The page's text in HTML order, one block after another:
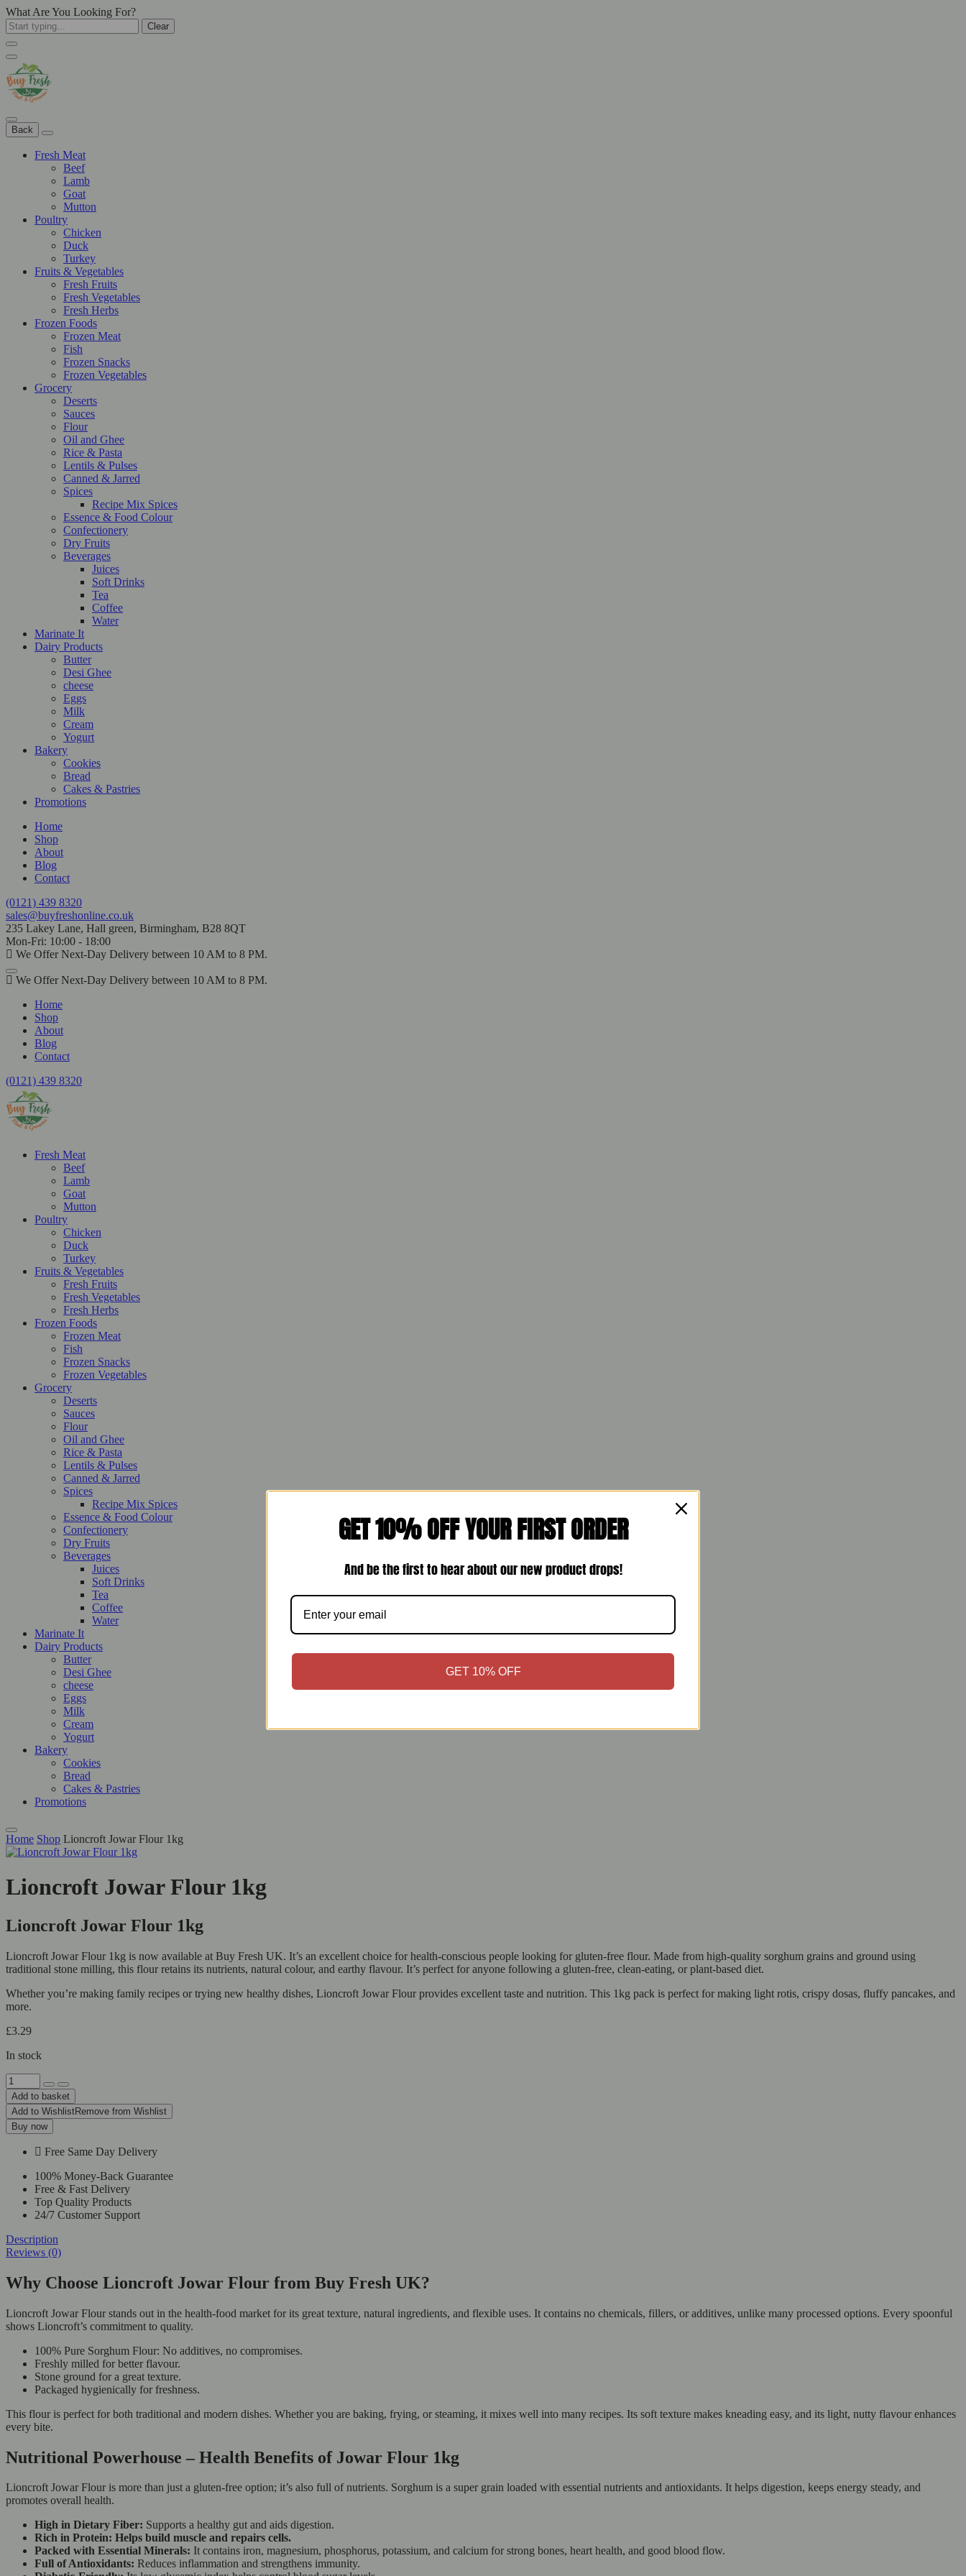
What Are You Looking For?
Clear
Back
Fresh Meat
Beef
Lamb
Goat
Mutton
Poultry
Chicken
Duck
Turkey
Fruits & Vegetables
Fresh Fruits
Fresh Vegetables
Fresh Herbs
Frozen Foods
Frozen Meat
Fish
Frozen Snacks
Frozen Vegetables
Grocery
Deserts
Sauces
Flour
Oil and Ghee
Rice & Pasta
Lentils & Pulses
Canned & Jarred
Spices
Recipe Mix Spices
Essence & Food Colour
Confectionery
Dry Fruits
Beverages
Juices
Soft Drinks
Tea
Coffee
Water
Marinate It
Dairy Products
Butter
Desi Ghee
cheese
Eggs
Milk
Cream
Yogurt
Bakery
Cookies
Bread
Cakes & Pastries
Promotions
Home
Shop
About
Blog
Contact
(0121) 439 8320
sales@buyfreshonline.co.uk
235 Lakey Lane, Hall green, Birmingham, B28 8QT
Mon-Fri: 10:00 - 18:00
We Offer Next-Day Delivery between 10 AM to 8 PM.
We Offer Next-Day Delivery between 10 AM to 8 PM.
Home
Shop
About
Blog
Contact
(0121) 439 8320
Fresh Meat
Beef
Lamb
Goat
Mutton
Poultry
Chicken
Duck
Turkey
Fruits & Vegetables
Fresh Fruits
Fresh Vegetables
Fresh Herbs
Frozen Foods
Frozen Meat
Fish
Frozen Snacks
Frozen Vegetables
Grocery
Deserts
Sauces
Flour
Oil and Ghee
Rice & Pasta
Lentils & Pulses
Canned & Jarred
Spices
Recipe Mix Spices
Essence & Food Colour
Confectionery
Dry Fruits
Beverages
Juices
Soft Drinks
Tea
Coffee
Water
Marinate It
Dairy Products
Butter
Desi Ghee
cheese
Eggs
Milk
Cream
Yogurt
Bakery
Cookies
Bread
Cakes & Pastries
Promotions
Home Shop Lioncroft Jowar Flour 1kg
Lioncroft Jowar Flour 1kg
Lioncroft Jowar Flour 1kg
Lioncroft Jowar Flour 1kg is now available at Buy Fresh UK. It’s an excellent choice for health-conscious people looking for gluten-free flour. Made from high-quality sorghum grains and ground using
traditional stone milling, this flour retains its nutrients, natural colour, and earthy flavour. It’s perfect for anyone following a gluten-free, clean-eating, or plant-based diet.
Whether you’re making family recipes or trying new healthy dishes, Lioncroft Jowar Flour provides excellent taste and nutrition. This 1kg pack is perfect for making light rotis, crispy dosas, fluffy pancakes, and
more.
£3.29
In stock
Lioncroft
Jowar
Flour
1kg
quantity
Add to basket
Add to WishlistRemove from Wishlist
Buy now
Free Same Day Delivery
100% Money-Back Guarantee
Free & Fast Delivery
Top Quality Products
24/7 Customer Support
Description
Reviews (0)
Why Choose Lioncroft Jowar Flour from Buy Fresh UK?
Lioncroft Jowar Flour stands out in the health-food market for its great texture, natural ingredients, and flexible uses. It contains no chemicals, fillers, or additives, unlike many processed options. Every spoonful
shows Lioncroft’s commitment to quality.
100% Pure Sorghum Flour: No additives, no compromises.
Freshly milled for better flavour.
Stone ground for a great texture.
Packaged hygienically for freshness.
This flour is perfect for both traditional and modern dishes. Whether you are baking, frying, or steaming, it mixes well into many recipes. Its soft texture makes kneading easy, and its light, nutty flavour enhances
every bite.
Nutritional Powerhouse – Health Benefits of Jowar Flour 1kg
Lioncroft Jowar Flour is more than just a gluten-free option; it’s also full of nutrients. Sorghum is a super grain loaded with essential nutrients and antioxidants. It helps digestion, keeps energy steady, and
promotes overall health.
High in Dietary Fiber: Supports a healthy gut and aids digestion.
Rich in Protein: Helps build muscle and repairs cells.
Packed with Essential Minerals: It contains iron, magnesium, phosphorus, potassium, and calcium for strong bones, heart health, and good blood flow.
Full of Antioxidants: Reduces inflammation and strengthens immunity.
GET 10% OFF YOUR FIRST ORDER
And be the first to hear about our new product drops!
GET 10% OFF